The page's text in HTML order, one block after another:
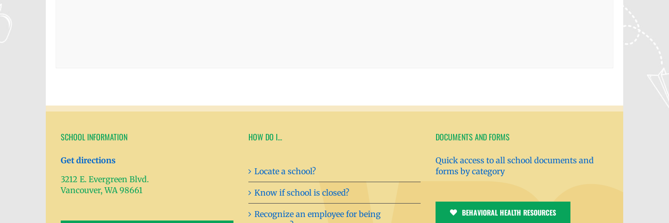
SCHOOL INFORMATION
Get directions
3212 E. Evergreen Blvd.
Vancouver, WA 98661
HOW DO I…
Locate a school?
Know if school is closed?
Recognize an employee for being
DOCUMENTS AND FORMS
Quick access to all school documents and
forms by category
BEHAVIORAL HEALTH RESOURCES